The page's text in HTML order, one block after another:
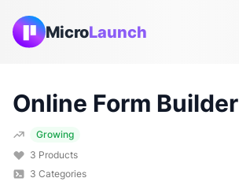
MicroLaunch
Online Form Builder
Growing
3 Products
3 Categories